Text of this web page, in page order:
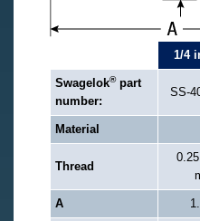
1/4
Swagelok®part
number:
SS-
Material
Thread
A